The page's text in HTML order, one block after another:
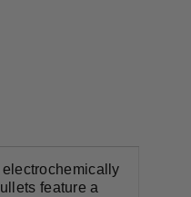
feature a